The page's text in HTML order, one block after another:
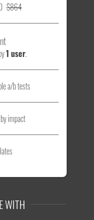
$864
1 user.
a/b tests
impact
WITH